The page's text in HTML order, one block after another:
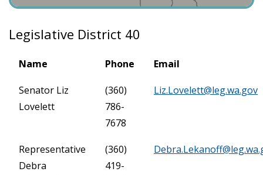
Legislative District 40
Name Phone Email
Senator Liz
Lovelett
(360)
786-
7678
Liz.Lovelett@leg.wa.gov
Representative
Debra
(360)
419-